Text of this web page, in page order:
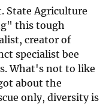
State Agriculture
this tough
creator of
specialist bee
What's not to like
about the
only, diversity is